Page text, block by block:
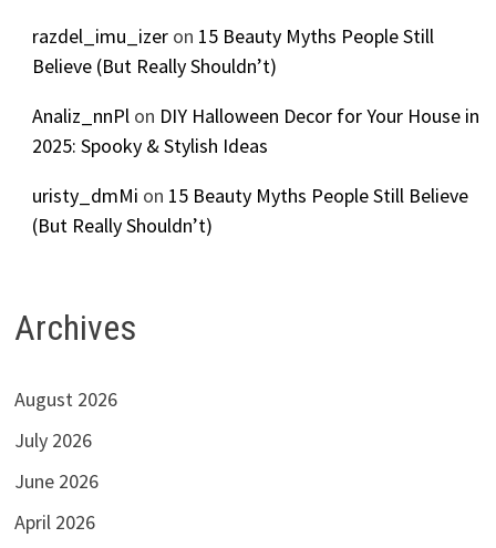
razdel_imu_izeron 15 Beauty Myths People Still
Believe (But Really Shouldn’t)
Analiz_nnPlon DIY Halloween Decor for Your House in
2025: Spooky & Stylish Ideas
uristy_dmMi on 15 Beauty Myths People Still Believe
(But Really Shouldn’t)
Archives
August 2026
July 2026
June 2026
April 2026